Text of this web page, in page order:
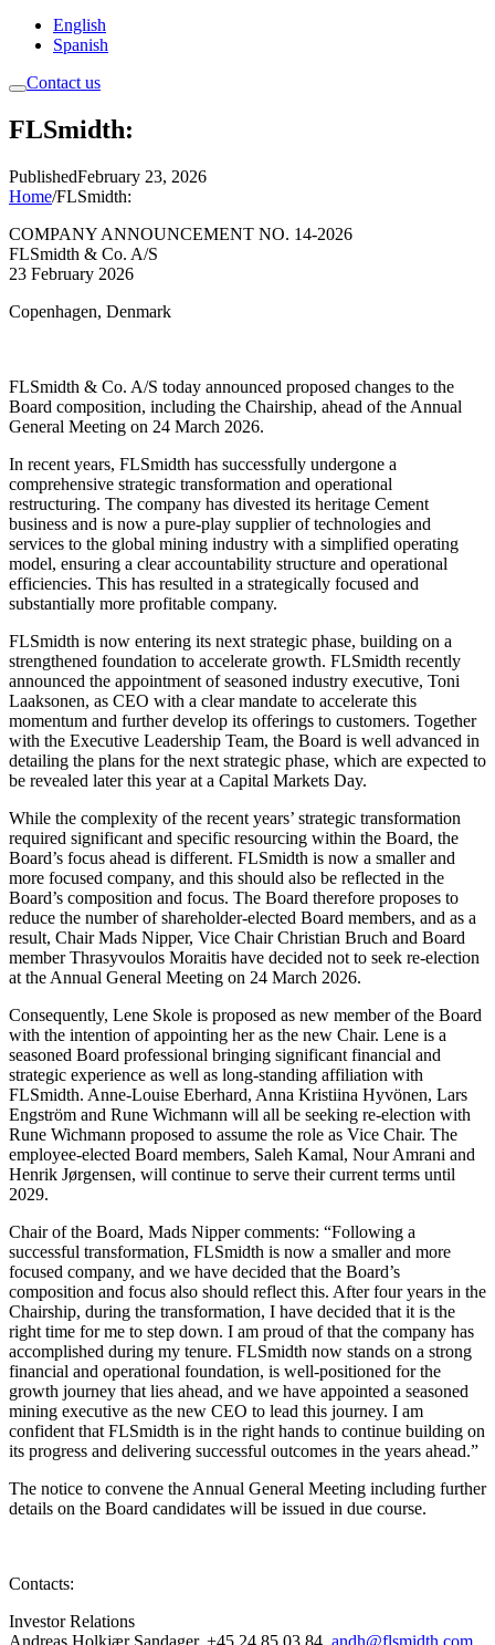
English
Spanish
Contact us
FLSmidth:
PublishedFebruary 23, 2026
Home/FLSmidth:
COMPANY ANNOUNCEMENT NO. 14-2026
FLSmidth & Co. A/S
23 February 2026
Copenhagen, Denmark
FLSmidth & Co. A/S today announced proposed changes to the
Board composition, including the Chairship, ahead of the Annual
General Meeting on 24 March 2026.
In recent years, FLSmidth has successfully undergone a
comprehensive strategic transformation and operational
restructuring. The company has divested its heritage Cement
business and is now a pure-play supplier of technologies and
services to the global mining industry with a simplified operating
model, ensuring a clear accountability structure and operational
efficiencies. This has resulted in a strategically focused and
substantially more profitable company.
FLSmidth is now entering its next strategic phase, building on a
strengthened foundation to accelerate growth. FLSmidth recently
announced the appointment of seasoned industry executive, Toni
Laaksonen, as CEO with a clear mandate to accelerate this
momentum and further develop its offerings to customers. Together
with the Executive Leadership Team, the Board is well advanced in
detailing the plans for the next strategic phase, which are expected to
be revealed later this year at a Capital Markets Day.
While the complexity of the recent years’ strategic transformation
required significant and specific resourcing within the Board, the
Board’s focus ahead is different. FLSmidth is now a smaller and
more focused company, and this should also be reflected in the
Board’s composition and focus. The Board therefore proposes to
reduce the number of shareholder-elected Board members, and as a
result, Chair Mads Nipper, Vice Chair Christian Bruch and Board
member Thrasyvoulos Moraitis have decided not to seek re-election
at the Annual General Meeting on 24 March 2026.
Consequently, Lene Skole is proposed as new member of the Board
with the intention of appointing her as the new Chair. Lene is a
seasoned Board professional bringing significant financial and
strategic experience as well as long-standing affiliation with
FLSmidth. Anne-Louise Eberhard, Anna Kristiina Hyvönen, Lars
Engström and Rune Wichmann will all be seeking re-election with
Rune Wichmann proposed to assume the role as Vice Chair. The
employee-elected Board members, Saleh Kamal, Nour Amrani and
Henrik Jørgensen, will continue to serve their current terms until
2029.
Chair of the Board, Mads Nipper comments: “Following a
successful transformation, FLSmidth is now a smaller and more
focused company, and we have decided that the Board’s
composition and focus also should reflect this. After four years in the
Chairship, during the transformation, I have decided that it is the
right time for me to step down. I am proud of that the company has
accomplished during my tenure. FLSmidth now stands on a strong
financial and operational foundation, is well-positioned for the
growth journey that lies ahead, and we have appointed a seasoned
mining executive as the new CEO to lead this journey. I am
confident that FLSmidth is in the right hands to continue building on
its progress and delivering successful outcomes in the years ahead.”
The notice to convene the Annual General Meeting including further
details on the Board candidates will be issued in due course.
Contacts:
Investor Relations
Andreas Holkjær Sandager, +45 24 85 03 84, andh@flsmidth.com